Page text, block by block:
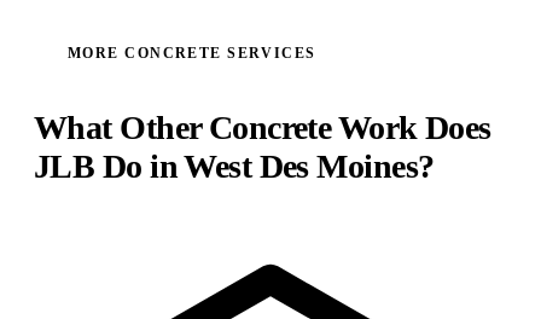
MORE CONCRETE SERVICES
What Other Concrete Work Does
JLB Do in West Des Moines?